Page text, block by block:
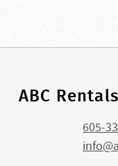
ABC
605-